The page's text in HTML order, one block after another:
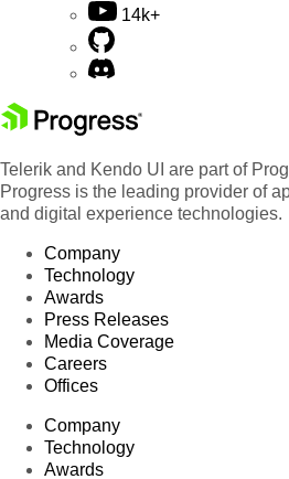
14k+
Telerik and Kendo UI are part of
Progress is the leading provider of
and digital experience technologies.
Company
Technology
Awards
Press Releases
Media Coverage
Careers
Offices
Company
Technology
Awards